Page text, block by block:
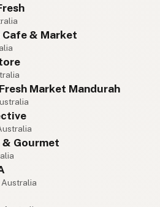
& Market
Market Mandurah
& Gourmet
Australia